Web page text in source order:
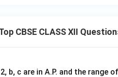
CBSE CLASS XII
2, b, c are in A.P. and the range